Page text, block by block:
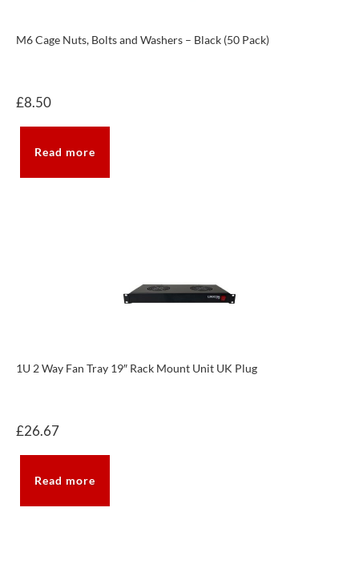
M6 Cage Nuts, Bolts and Washers – Black (50 Pack)
£8.50
Read more
1U 2 Way Fan Tray 19″ Rack Mount Unit UK Plug
£26.67
Read more